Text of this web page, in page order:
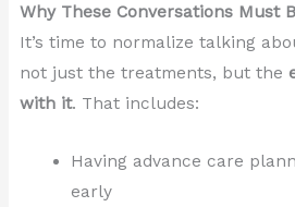
Why These Conversations Must
It’s time to normalize talking
not just the treatments, but the
with it. That includes:
Having advance care
early